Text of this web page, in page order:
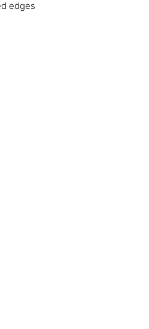
edges